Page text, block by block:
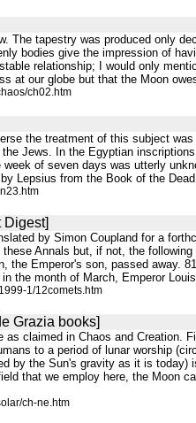
tapestry was produced only
bodies give the impression of
relationship; I would only
at our globe but that the Moon
ch02.htm
the treatment of this subject
Jews. In the Egyptian
of seven days was utterly
Lepsius from the Book of the
Digest]
by Simon Coupland for a
Annals but, if not, the
Emperor's son, passed away.
the month of March, Emperor
1/12comets.htm
Grazia books]
claimed in Chaos and Creation.
to a period of lunar worship
by the Sun's gravity as it is
that we employ here, the Moon
ch-ne.htm